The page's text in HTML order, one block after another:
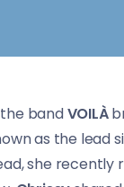
bandVOILÀ
as the lead
she recently